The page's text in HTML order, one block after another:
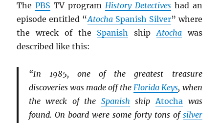
ThePBS TV program History Detectiveshad an
episode entitled “AtochaSpanish Silver” where
the wreck of the Spanish shipAtochawas
described like this:
“In 1985, one of the greatest treasure
discoveries was made off theFlorida Keys, when
the wreck of the Spanish shipAtocha was
found. On board were some forty tons of silver